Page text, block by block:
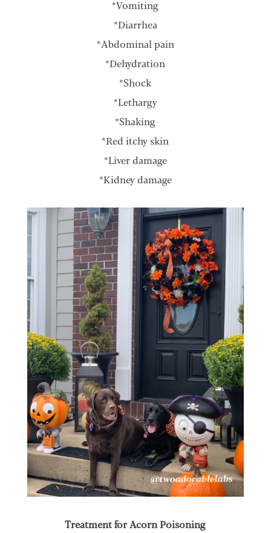
*Vomiting
*Diarrhea
*Abdominal pain
*Dehydration
*Shock
*Lethargy
*Shaking
*Red itchy skin
*Liver damage
*Kidney damage
Treatment for Acorn Poisoning